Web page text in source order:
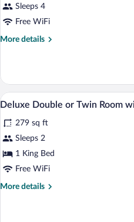
Sleeps 4
Free WiFi
More details
More
STANDARD
View
all
photos
for
Deluxe
Double
2
Deluxe Double or Twin Room
279 sq ft
Sleeps 2
1 King Bed
Free WiFi
More details
More